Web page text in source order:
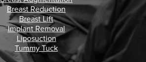
Breast Reduction
Breast Lift
Implant Removal
Liposuction
Tummy Tuck